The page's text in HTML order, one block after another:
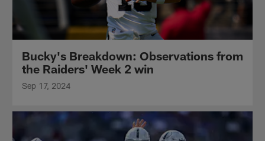
Bucky's Breakdown: Observations from
the Raiders' Week 2 win
Sep 17, 2024